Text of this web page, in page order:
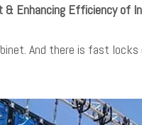
& Enhancing Efficiency of
And there is fast